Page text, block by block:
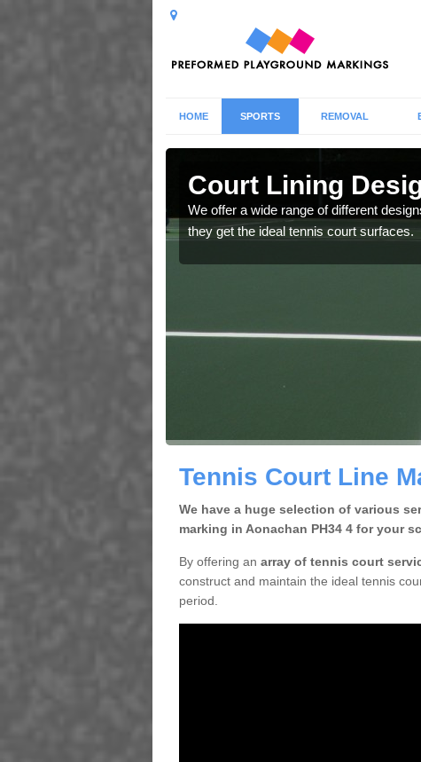
HOME SPORTS REMOVAL
Court Lining
We offer a wide range of different
they get the ideal tennis court surfaces.
Tennis Court Line
We have a huge selection of various
marking in Aonachan PH34 4 for your
By offering an array of tennis court
construct and maintain the ideal tennis
period.